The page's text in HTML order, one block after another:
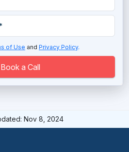
System
Software
of Use and Privacy Policy.
Book a Call
Nov 8, 2024